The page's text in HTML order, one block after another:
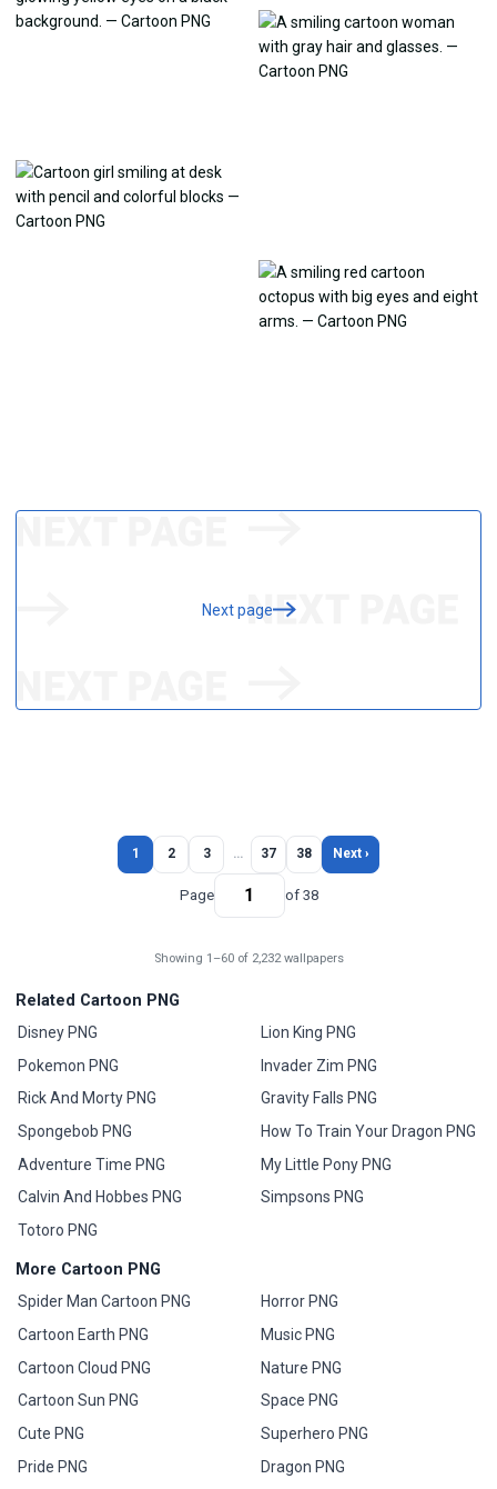
Next page
1 2 3 … 37 38 Next ›
Page of 38
Showing 1–60 of 2,232 wallpapers
Related Cartoon PNG
Disney PNG
Pokemon PNG
Rick And Morty PNG
Spongebob PNG
Adventure Time PNG
Calvin And Hobbes PNG
Totoro PNG
Lion King PNG
Invader Zim PNG
Gravity Falls PNG
How To Train Your Dragon PNG
My Little Pony PNG
Simpsons PNG
More Cartoon PNG
Spider Man Cartoon PNG
Cartoon Earth PNG
Cartoon Cloud PNG
Cartoon Sun PNG
Cute PNG
Pride PNG
Horror PNG
Music PNG
Nature PNG
Space PNG
Superhero PNG
Dragon PNG